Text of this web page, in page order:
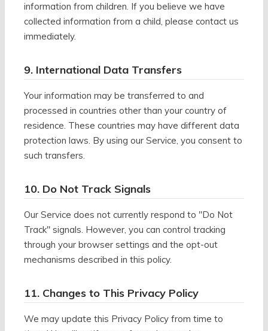
information from children. If you believe we have
collected information from a child, please contact us
immediately.
9. International Data Transfers
Your information may be transferred to and
processed in countries other than your country of
residence. These countries may have different data
protection laws. By using our Service, you consent to
such transfers.
10. Do Not Track Signals
Our Service does not currently respond to "Do Not
Track" signals. However, you can control tracking
through your browser settings and the opt-out
mechanisms described in this policy.
11. Changes to This Privacy Policy
We may update this Privacy Policy from time to